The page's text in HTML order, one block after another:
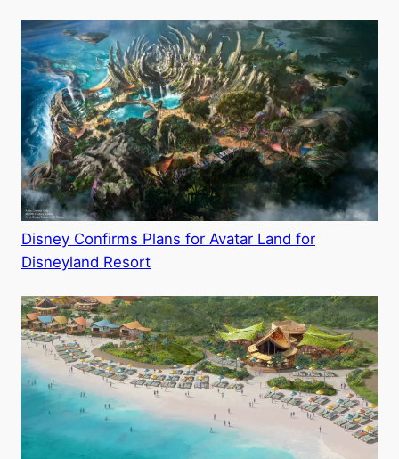
Disney Confirms Plans for Avatar Land for
Disneyland Resort